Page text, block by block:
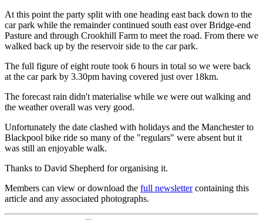
At this point the party split with one heading east back down to the
car park while the remainder continued south east over Bridge-end
Pasture and through Crookhill Farm to meet the road. From there we
walked back up by the reservoir side to the car park.
The full figure of eight route took 6 hours in total so we were back
at the car park by 3.30pm having covered just over 18km.
The forecast rain didn't materialise while we were out walking and
the weather overall was very good.
Unfortunately the date clashed with holidays and the Manchester to
Blackpool bike ride so many of the "regulars" were absent but it
was still an enjoyable walk.
Thanks to David Shepherd for organising it.
Members can view or download the full newslettercontaining this
article and any associated photographs.